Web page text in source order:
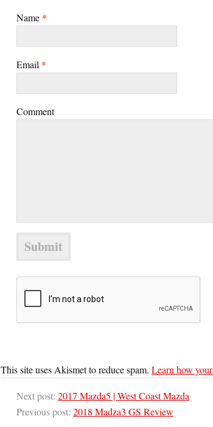
Name *
Email *
Comment
This site uses Akismet to reduce spam. Learn how
Next post: 2017 Mazda5 | West Coast Mazda
Previous post: 2018 Madza3 GS Review